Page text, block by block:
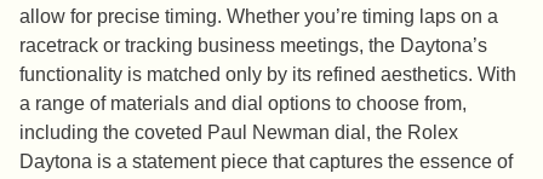
allow for precise timing. Whether you’re timing laps on a
racetrack or tracking business meetings, the Daytona’s
functionality is matched only by its refined aesthetics. With
a range of materials and dial options to choose from,
including the coveted Paul Newman dial, the Rolex
Daytona is a statement piece that captures the essence of